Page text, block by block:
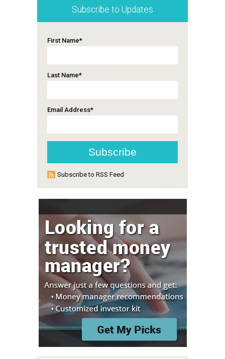
Subscribe to Updates
First Name*
Last Name*
Email Address*
Subscribe to RSS Feed